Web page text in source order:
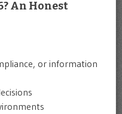
An Honest
or information